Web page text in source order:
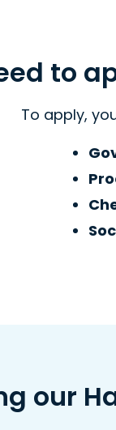
to
To apply,
our